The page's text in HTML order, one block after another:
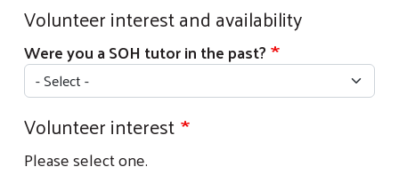
Volunteer interest and availability
Were you a SOH tutor in the past?
Volunteer interest
Please select one.